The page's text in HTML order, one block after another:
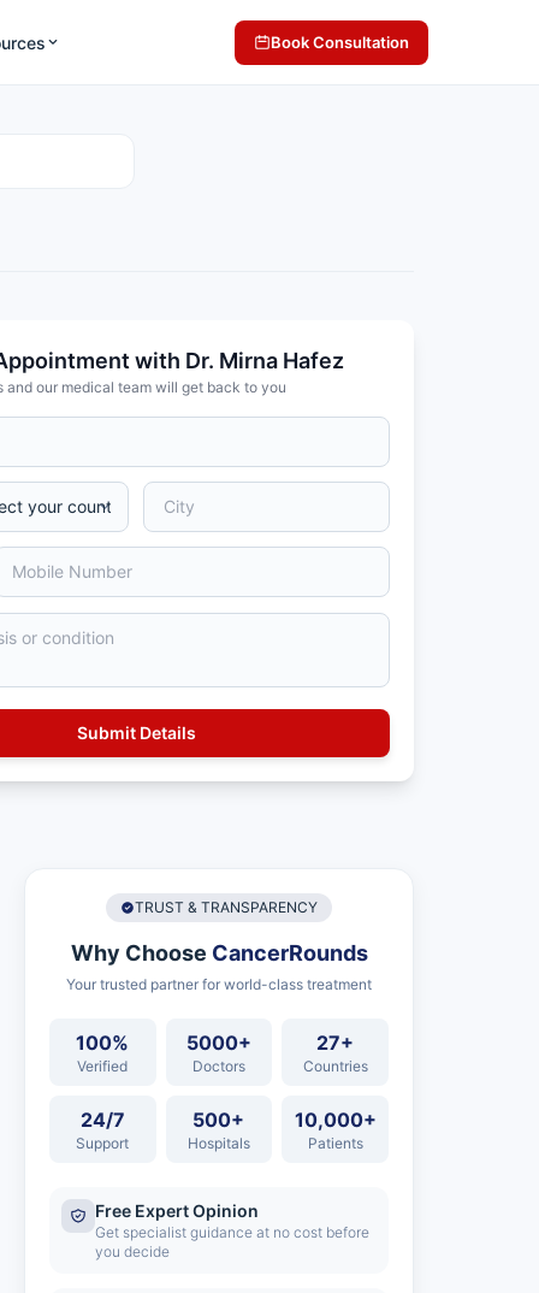
Book Consultation
with Dr. Mirna Hafez
and our medical team will get back to you
TRUST & TRANSPARENCY
Why Choose CancerRounds
Your trusted partner for world-class treatment
100%
Verified
5000+
Doctors
27+
Countries
24/7
Support
500+
Hospitals
10,000+
Patients
Free Expert Opinion
Get specialist guidance at no cost before
you decide